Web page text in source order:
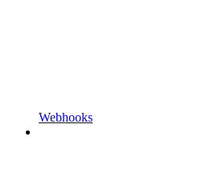
Webhooks